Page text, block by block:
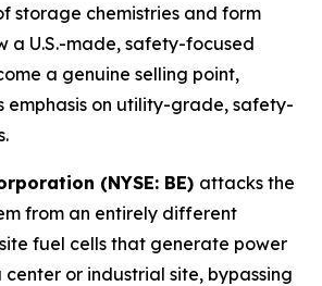
storage chemistries and form
a U.S.-made, safety-focused
a genuine selling point,
emphasis on utility-grade, safety-
(NYSE: BE) attacks the
from an entirely different
fuel cells that generate power
or industrial site, bypassing